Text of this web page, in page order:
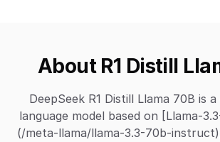
About R1 Distill
DeepSeek R1 Distill Llama 70B is
language model based on [Llama-
(/meta-llama/llama-3.3-70b-